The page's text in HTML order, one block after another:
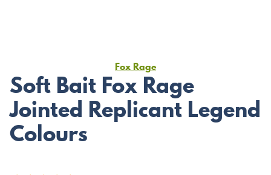
Fox Rage
Soft Bait Fox Rage
Jointed Replicant Legend
Colours